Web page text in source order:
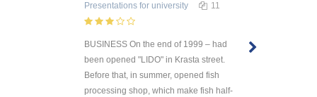
Presentations for university 11
BUSINESS On the end of 1999 – had
been opened "LIDO" in Krasta street.
Before that, in summer, opened fish
processing shop, which make fish half-